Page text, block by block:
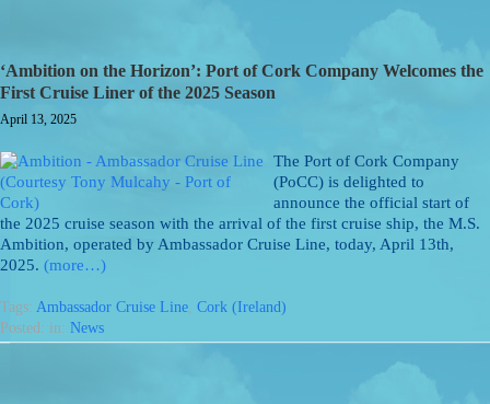
‘Ambition on the Horizon’: Port of Cork Company Welcomes the
First Cruise Liner of the 2025 Season
April 13, 2025
The Port of Cork Company
(PoCC) is delighted to
announce the official start of
the 2025 cruise season with the arrival of the first cruise ship, the M.S.
Ambition, operated by Ambassador Cruise Line, today, April 13th,
2025. (more…)
Tags: Ambassador Cruise Line, Cork (Ireland)
Posted: in: News